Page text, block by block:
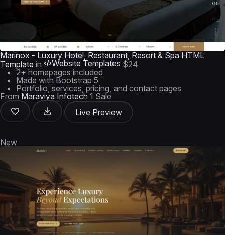
Marinox - Luxury Hotel, Restaurant, Resort & Spa HTML
Template in Website Templates $24
2+ homepages included
Made with Bootstrap 5
Portfolio, services, pricing, and contact pages
From Maraviya Infotech 1 Sale
Live Preview
New